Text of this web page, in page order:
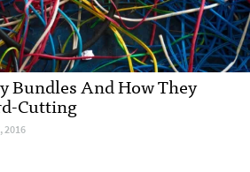
Bundles And How They
Cutting
2016